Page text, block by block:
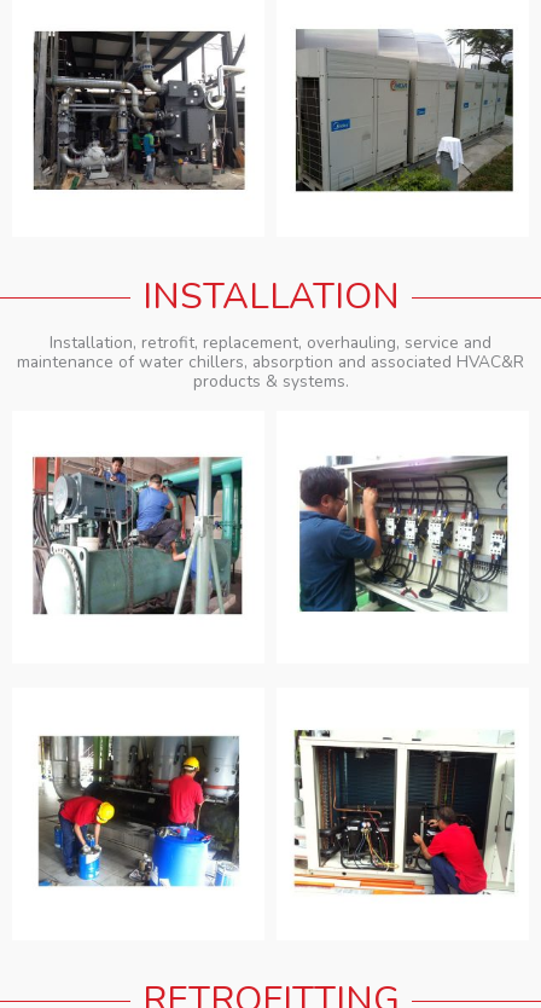
INSTALLATION
Installation, retrofit, replacement, overhauling, service and
maintenance of water chillers, absorption and associated HVAC&R
products & systems.